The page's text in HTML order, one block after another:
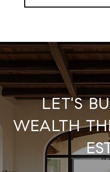
LET'S
WEALTH